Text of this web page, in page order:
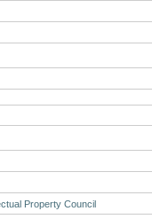
Property Council